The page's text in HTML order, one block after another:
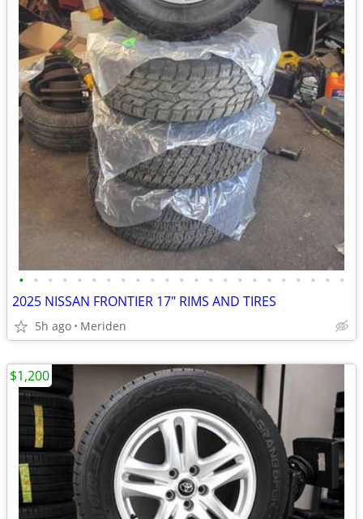
• • • • • • • • • • • • • • • • • • • • • • •
2025 NISSAN FRONTIER 17" RIMS AND TIRES
5h ago Meriden
$1,200